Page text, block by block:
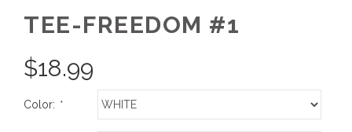
TEE-FREEDOM #1
$18.99
Color: *